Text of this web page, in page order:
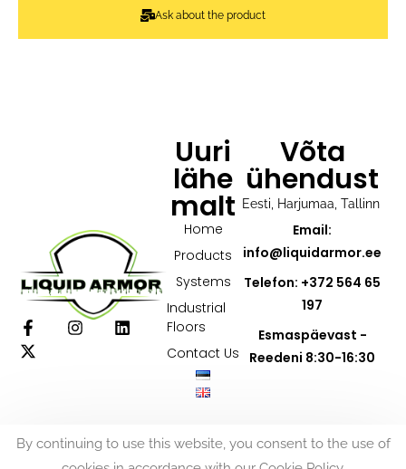
Ask about the product
Uuri
lähe
malt
Home
Products
Systems
Industrial
Floors
Contact Us
Võta
ühendust
Eesti, Harjumaa, Tallinn
Email:
info@liquidarmor.ee
Telefon: +372 564 65
197
Esmaspäevast -
Reedeni 8:30-16:30
By continuing to use this website, you consent to the use of